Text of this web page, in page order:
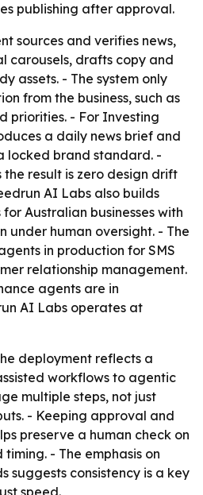
publishing after approval.
sources and verifies news,
carousels, drafts copy and
assets. - The system only
from the business, such as
priorities. - For Investing
a daily news brief and
locked brand standard. -
the result is zero design drift
AI Labs also builds
Australian businesses with
human oversight. - The
in production for SMS
relationship management.
agents are in
AI Labs operates at
deployment reflects a
workflows to agentic
multiple steps, not just
- Keeping approval and
preserve a human check on
- The emphasis on
suggests consistency is a key
speed.